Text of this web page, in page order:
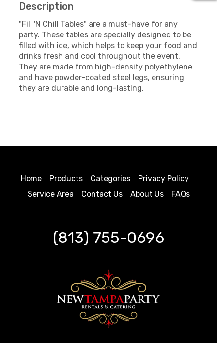
Description
"Fill 'N Chill Tables" are a must-have for any
party. These tables are specially designed to be
filled with ice, which helps to keep your food and
drinks fresh and cool throughout the event.
They are made from high-density polyethylene
and have powder-coated steel legs, ensuring
they are durable and long-lasting.
Home Products Categories
Privacy Policy
Service Area
Contact Us About Us FAQs
(813) 755-0696